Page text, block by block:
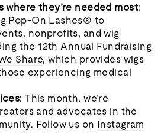
where they’re needed most:
Pop-On Lashes® to
nonprofits, and wig
the 12th Annual Fundraising
Share, which provides wigs
experiencing medical
: This month, we’re
and advocates in the
Follow us on Instagram